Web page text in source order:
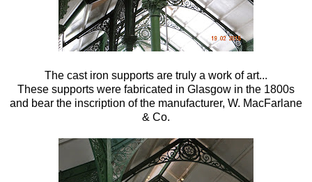
The cast iron supports are truly a work of art...
These supports were fabricated in Glasgow in the 1800s
and bear the inscription of the manufacturer, W. MacFarlane
& Co.